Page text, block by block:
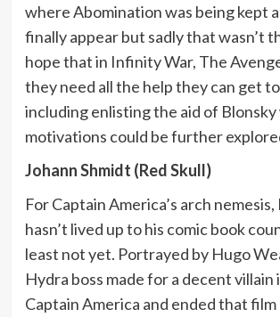
where Abomination was being kept
finally appear but sadly that wasn’t
hope that in Infinity War, The
they need all the help they can get
including enlisting the aid of Blonsky
motivations could be further
Johann Shmidt (Red Skull)
For Captain America’s arch nemesis,
hasn’t lived up to his comic book
least not yet. Portrayed by Hugo
Hydra boss made for a decent
Captain America and ended that